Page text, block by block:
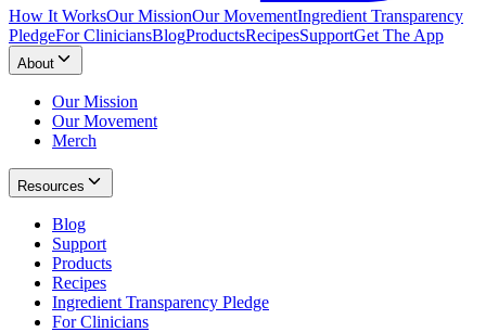
How It WorksOur MissionOur MovementIngredient Transparency
PledgeFor CliniciansBlogProductsRecipesSupportGet The App
About
Our Mission
Our Movement
Merch
Resources
Blog
Support
Products
Recipes
Ingredient Transparency Pledge
For Clinicians